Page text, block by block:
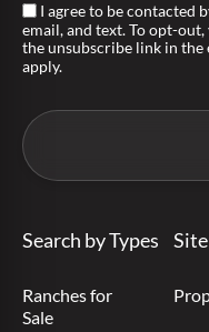
I agree to be contacted
email, and text. To opt-
the unsubscribe link in the
apply.
Search by Types
Ranches for
Sale